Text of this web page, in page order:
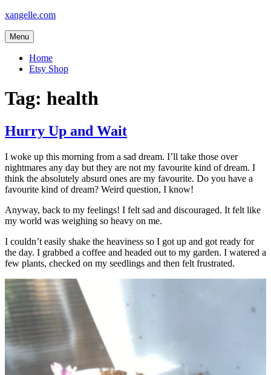
Skip
content
xangelle.com
Menu
Home
Etsy Shop
Tag: health
Hurry Up and Wait
I woke up this morning from a sad dream. I’ll take those over
nightmares any day but they are not my favourite kind of dream. I
think the absolutely absurd ones are my favourite. Do you have a
favourite kind of dream? Weird question, I know!
Anyway, back to my feelings! I felt sad and discouraged. It felt like
my world was weighing so heavy on me.
I couldn’t easily shake the heaviness so I got up and got ready for
the day. I grabbed a coffee and headed out to my garden. I watered a
few plants, checked on my seedlings and then felt frustrated.